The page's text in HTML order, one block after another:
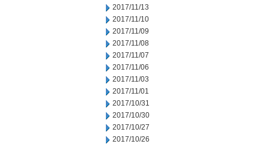
2017/11/13
2017/11/10
2017/11/09
2017/11/08
2017/11/07
2017/11/06
2017/11/03
2017/11/01
2017/10/31
2017/10/30
2017/10/27
2017/10/26